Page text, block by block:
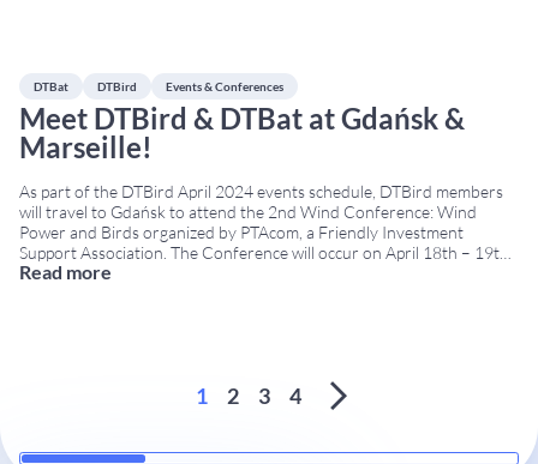
DTBat DTBird Events & Conferences
Meet DTBird & DTBat at Gdańsk &
Marseille!
As part of the DTBird April 2024 events schedule, DTBird members
will travel to Gdańsk to attend the 2nd Wind Conference: Wind
Power and Birds organized by PTAcom, a Friendly Investment
Support Association. The Conference will occur on April 18th – 19th
at the Hotel Almond Business & SPA. From Poland, we will travel off
Read more
1 2 3 4